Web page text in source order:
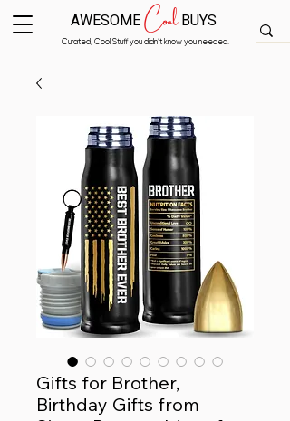
Curated, Cool Stuff you didn’t know you needed.
AWESOMECoolBUYS
Gifts for Brother,
Birthday Gifts from